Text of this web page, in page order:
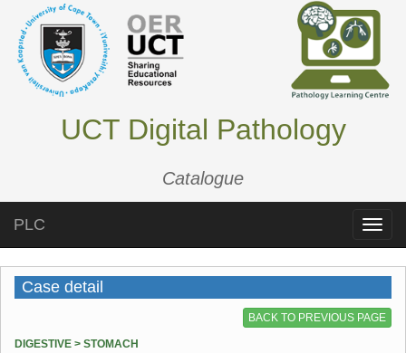
UCT Digital Pathology
Catalogue
Toggle
PLC
Case detail
BACK TO PREVIOUS PAGE
DIGESTIVE > STOMACH